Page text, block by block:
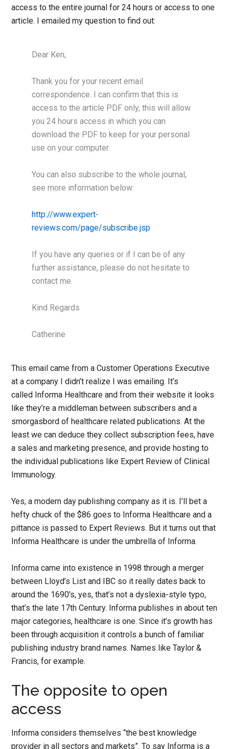
access to the entire journal for 24 hours or access to one
article. I emailed my question to find out:
Dear Ken,
Thank you for your recent email
correspondence. I can confirm that this is
access to the article PDF only, this will allow
you 24 hours access in which you can
download the PDF to keep for your personal
use on your computer.
You can also subscribe to the whole journal,
see more information below:
http://www.expert-
reviews.com/page/subscribe.jsp
If you have any queries or if I can be of any
further assistance, please do not hesitate to
contact me.
Kind Regards
Catherine
This email came from a Customer Operations Executive
at a company I didn’t realize I was emailing. It’s
called Informa Healthcare and from their website it looks
like they’re a middleman between subscribers and a
smorgasbord of healthcare related publications. At the
least we can deduce they collect subscription fees, have
a sales and marketing presence, and provide hosting to
the individual publications like Expert Review of Clinical
Immunology.
Yes, a modern day publishing company as it is. I’ll bet a
hefty chuck of the $86 goes to Informa Healthcare and a
pittance is passed to Expert Reviews. But it turns out that
Informa Healthcare is under the umbrella of Informa.
Informa came into existence in 1998 through a merger
between Lloyd’s List and IBC so it really dates back to
around the 1690′s, yes, that’s not a dyslexia-style typo,
that’s the late 17th Century. Informa publishes in about ten
major categories, healthcare is one. Since it’s growth has
been through acquisition it controls a bunch of familiar
publishing industry brand names. Names like Taylor &
Francis, for example.
The opposite to open
access
Informa considers themselves “the best knowledge
provider in all sectors and markets”. To say Informa is a